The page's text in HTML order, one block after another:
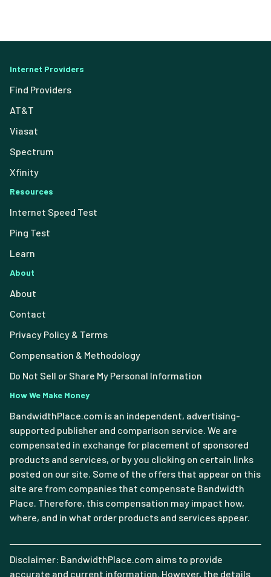
Internet Providers
Find Providers
AT&T
Viasat
Spectrum
Xfinity
Resources
Internet Speed Test
Ping Test
Learn
About
About
Contact
Privacy Policy & Terms
Compensation & Methodology
Do Not Sell or Share My Personal Information
How We Make Money
BandwidthPlace.com is an independent, advertising-
supported publisher and comparison service. We are
compensated in exchange for placement of sponsored
products and services, or by you clicking on certain links
posted on our site. Some of the offers that appear on this
site are from companies that compensate Bandwidth
Place. Therefore, this compensation may impact how,
where, and in what order products and services appear.
Disclaimer: BandwidthPlace.com aims to provide
accurate and current information. However, the details